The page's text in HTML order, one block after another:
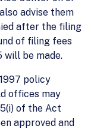
advise them
after the filing
of filing fees
be made.
policy
offices may
of the Act
approved and